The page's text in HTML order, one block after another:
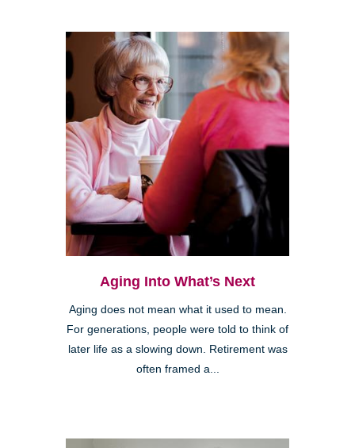
Aging Into What’s Next
Aging does not mean what it used to mean.
For generations, people were told to think of
later life as a slowing down. Retirement was
often framed a...